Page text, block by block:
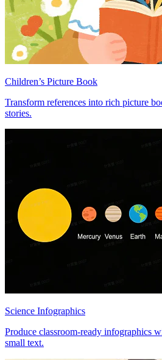
Children’s Picture Book
Transform references into rich picture
stories.
Science Infographics
Produce classroom-ready infographics
small text.